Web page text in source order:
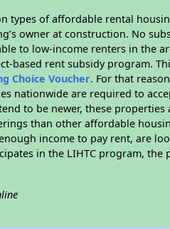
types of affordable rental
owner at construction. No
to low-income renters in the
based rent subsidy program.
Choice Voucher. For that
nationwide are required to
to be newer, these
than other affordable
income to pay rent, are
in the LIHTC program,